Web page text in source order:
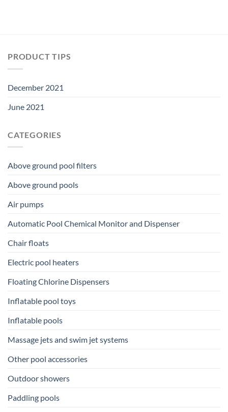
PRODUCT TIPS
December 2021
June 2021
CATEGORIES
Above ground pool filters
Above ground pools
Air pumps
Automatic Pool Chemical Monitor and Dispenser
Chair floats
Electric pool heaters
Floating Chlorine Dispensers
Inflatable pool toys
Inflatable pools
Massage jets and swim jet systems
Other pool accessories
Outdoor showers
Paddling pools